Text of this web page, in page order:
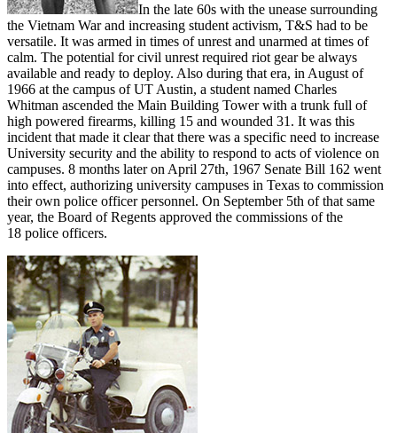
In the late 60s with the unease surrounding
the Vietnam War and increasing student activism, T&S had to be
versatile. It was armed in times of unrest and unarmed at times of
calm. The potential for civil unrest required riot gear be always
available and ready to deploy. Also during that era, in August of
1966 at the campus of UT Austin, a student named Charles
Whitman ascended the Main Building Tower with a trunk full of
high powered firearms, killing 15 and wounded 31. It was this
incident that made it clear that there was a specific need to increase
University security and the ability to respond to acts of violence on
campuses. 8 months later on April 27th, 1967 Senate Bill 162 went
into effect, authorizing university campuses in Texas to commission
their own police officer personnel. On September 5th of that same
year, the Board of Regents approved the commissions of the
18 police officers.